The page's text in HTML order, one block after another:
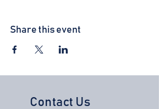
Share this event
Contact Us